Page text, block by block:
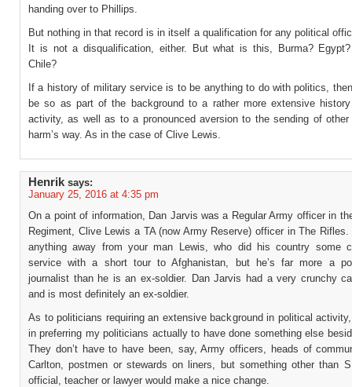
handing over to Phillips.
But nothing in that record is in itself a qualification for any political
It is not a disqualification, either. But what is this, Burma? Egypt?
Chile?
If a history of military service is to be anything to do with politics,
be so as part of the background to a rather more extensive
activity, as well as to a pronounced aversion to the sending of other
harm’s way. As in the case of Clive Lewis.
Henrik says:
January 25, 2016 at 4:35 pm
On a point of information, Dan Jarvis was a Regular Army officer in
Regiment, Clive Lewis a TA (now Army Reserve) officer in The
anything away from your man Lewis, who did his country some
service with a short tour to Afghanistan, but he’s far more a
journalist than he is an ex-soldier. Dan Jarvis had a very crunchy
and is most definitely an ex-soldier.
As to politicians requiring an extensive background in political
in preferring my politicians actually to have done something else
They don’t have to have been, say, Army officers, heads of
Carlton, postmen or stewards on liners, but something other than
official, teacher or lawyer would make a nice change.